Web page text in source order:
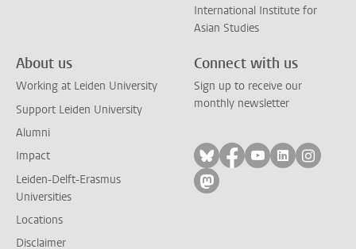
International Institute for
Asian Studies
About us
Working at Leiden University
Support Leiden University
Alumni
Impact
Leiden-Delft-Erasmus
Universities
Locations
Disclaimer
Connect with us
Sign up to receive our
monthly newsletter
Follow on bluesky
Follow on facebook
Follow on
Follow on
Follow
Follow on mastodon